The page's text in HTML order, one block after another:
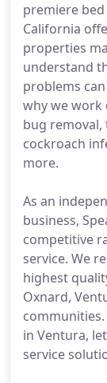
premiere
California
properties
understand
problems
why we work
bug
cockroach
more.
As an
business,
competitive
service. We
highest
Oxnard,
in Ventura,
service